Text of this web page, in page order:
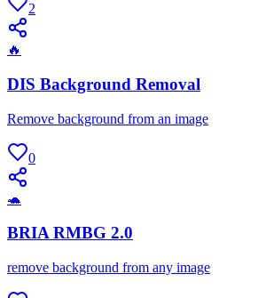
2
🔥
DIS Background Removal
Remove background from an image
0
🐢
BRIA RMBG 2.0
remove background from any image